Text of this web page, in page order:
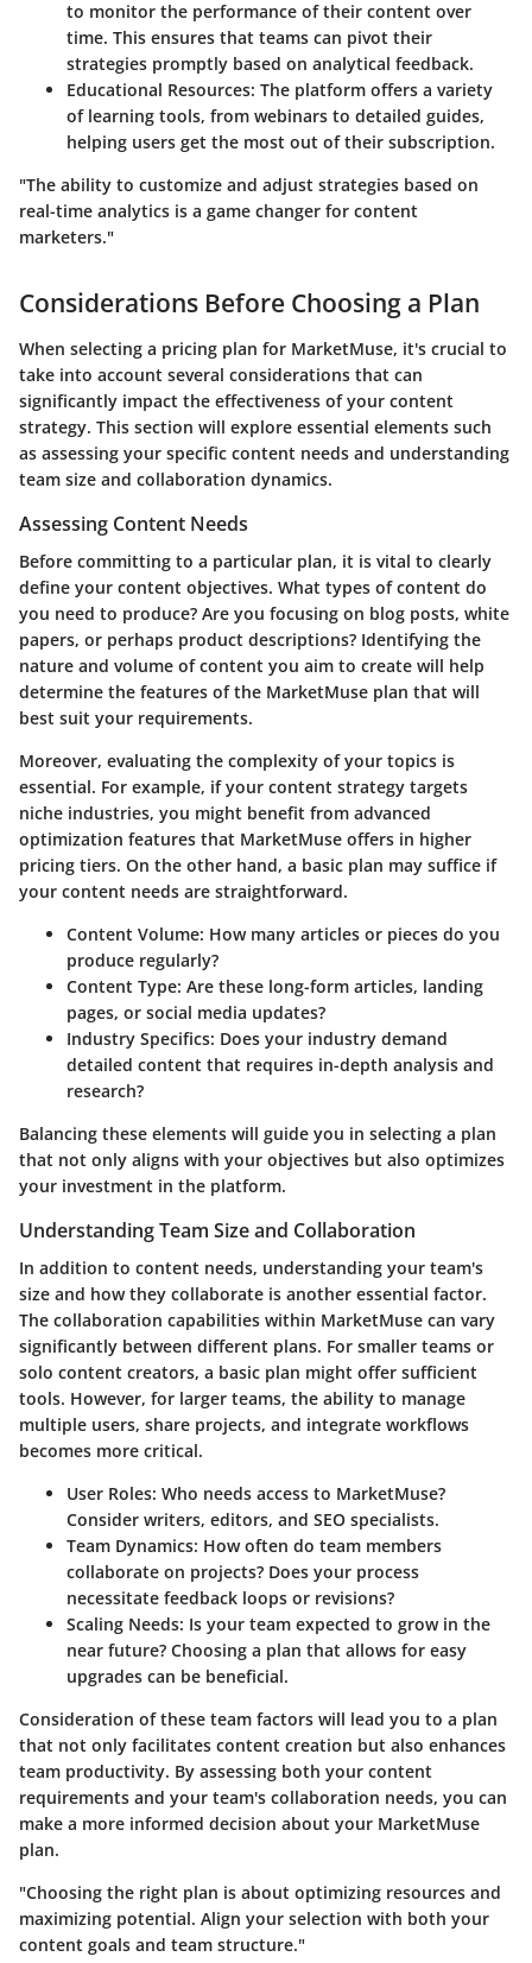
to monitor the performance of their content over
time. This ensures that teams can pivot their
strategies promptly based on analytical feedback.
Educational Resources: The platform offers a variety
of learning tools, from webinars to detailed guides,
helping users get the most out of their subscription.
"The ability to customize and adjust strategies based on
real-time analytics is a game changer for content
marketers."
Considerations Before Choosing a Plan
When selecting a pricing plan for MarketMuse, it's crucial to
take into account several considerations that can
significantly impact the effectiveness of your content
strategy. This section will explore essential elements such
as assessing your specific content needs and understanding
team size and collaboration dynamics.
Assessing Content Needs
Before committing to a particular plan, it is vital to clearly
define your content objectives. What types of content do
you need to produce? Are you focusing on blog posts, white
papers, or perhaps product descriptions? Identifying the
nature and volume of content you aim to create will help
determine the features of the MarketMuse plan that will
best suit your requirements.
Moreover, evaluating the complexity of your topics is
essential. For example, if your content strategy targets
niche industries, you might benefit from advanced
optimization features that MarketMuse offers in higher
pricing tiers. On the other hand, a basic plan may suffice if
your content needs are straightforward.
Content Volume: How many articles or pieces do you
produce regularly?
Content Type: Are these long-form articles, landing
pages, or social media updates?
Industry Specifics: Does your industry demand
detailed content that requires in-depth analysis and
research?
Balancing these elements will guide you in selecting a plan
that not only aligns with your objectives but also optimizes
your investment in the platform.
Understanding Team Size and Collaboration
In addition to content needs, understanding your team's
size and how they collaborate is another essential factor.
The collaboration capabilities within MarketMuse can vary
significantly between different plans. For smaller teams or
solo content creators, a basic plan might offer sufficient
tools. However, for larger teams, the ability to manage
multiple users, share projects, and integrate workflows
becomes more critical.
User Roles: Who needs access to MarketMuse?
Consider writers, editors, and SEO specialists.
Team Dynamics: How often do team members
collaborate on projects? Does your process
necessitate feedback loops or revisions?
Scaling Needs: Is your team expected to grow in the
near future? Choosing a plan that allows for easy
upgrades can be beneficial.
Consideration of these team factors will lead you to a plan
that not only facilitates content creation but also enhances
team productivity. By assessing both your content
requirements and your team's collaboration needs, you can
make a more informed decision about your MarketMuse
plan.
"Choosing the right plan is about optimizing resources and
maximizing potential. Align your selection with both your
content goals and team structure."